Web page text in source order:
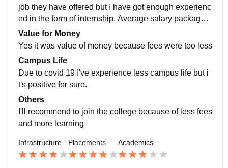
job they have offered but I have got enough experienc
ed in the form of internship. Average salary package
was about five lakh per annum in Guwahati college.
Value for Money
Yes it was value of money because fees were too less
Campus Life
Due to covid 19 I've experience less campus life but i
t's positive for sure.
Others
I'll recommend to join the college because of less fees
and more learning
Infrastructure Placements Academics